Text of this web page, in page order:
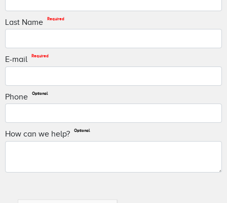
Last Name Required
E-mail Required
Phone Optional
How can we help? Optional